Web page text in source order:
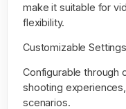
make it suitable for
flexibility.
Customizable Settings
Configurable through
shooting
scenarios.